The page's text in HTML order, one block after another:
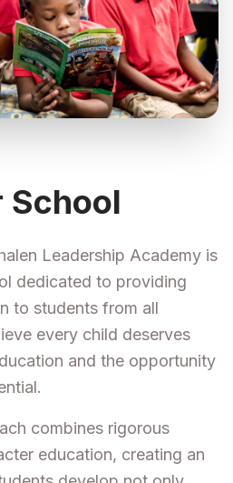
School
Leadership Academy is
dedicated to providing
to students from all
every child deserves
and the opportunity
combines rigorous
education, creating an